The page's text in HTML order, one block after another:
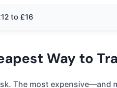
to £16
Way to
The most expensive—and